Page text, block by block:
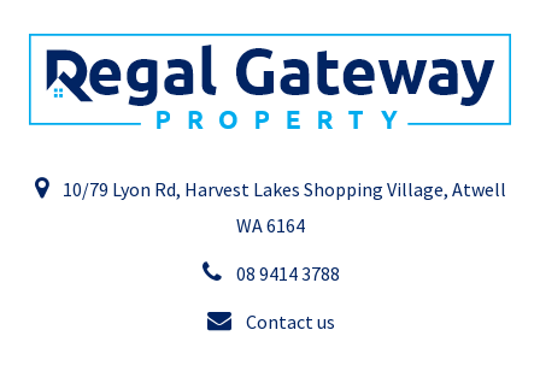
10/79 Lyon Rd, Harvest Lakes Shopping Village, Atwell
WA 6164
08 9414 3788
Contact us